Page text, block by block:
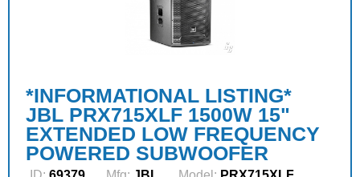
*INFORMATIONAL LISTING*
JBL PRX715XLF 1500W 15"
EXTENDED LOW FREQUENCY
POWERED SUBWOOFER